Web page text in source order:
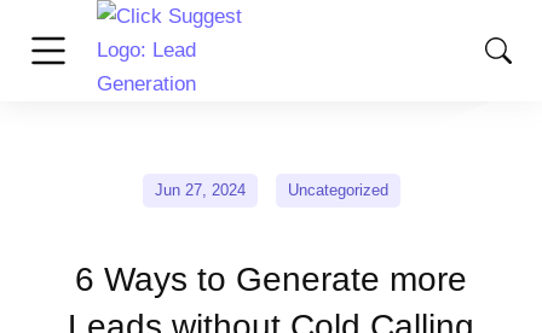
Jun 27, 2024 Uncategorized
6 Ways to Generate more